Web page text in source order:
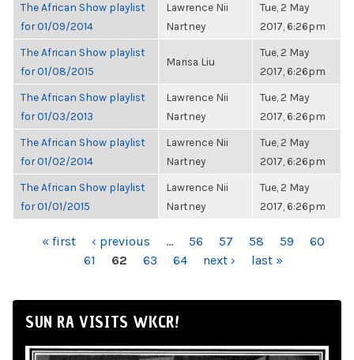
The African Show playlist
for 01/09/2014
Lawrence Nii
Nartney
Tue, 2 May
2017, 6:26pm
The African Show playlist
for 01/08/2015
Marisa Liu
Tue, 2 May
2017, 6:26pm
The African Show playlist
for 01/03/2013
Lawrence Nii
Nartney
Tue, 2 May
2017, 6:26pm
The African Show playlist
for 01/02/2014
Lawrence Nii
Nartney
Tue, 2 May
2017, 6:26pm
The African Show playlist
for 01/01/2015
Lawrence Nii
Nartney
Tue, 2 May
2017, 6:26pm
PAGES« first ‹ previous … 56 57 58 59
60
61
62 63 64 next › last »
SUN RA VISITS WKCR!